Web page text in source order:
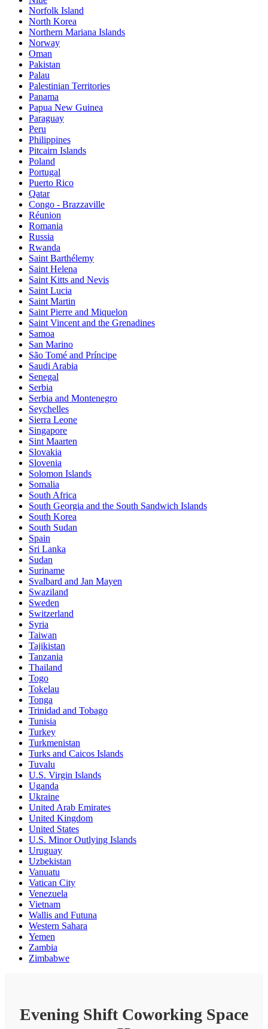
Norfolk Island
North Korea
Northern Mariana Islands
Norway
Oman
Pakistan
Palau
Palestinian Territories
Panama
Papua New Guinea
Paraguay
Peru
Philippines
Pitcairn Islands
Poland
Portugal
Puerto Rico
Qatar
Congo - Brazzaville
Réunion
Romania
Russia
Rwanda
Saint Barthélemy
Saint Helena
Saint Kitts and Nevis
Saint Lucia
Saint Martin
Saint Pierre and Miquelon
Saint Vincent and the Grenadines
Samoa
San Marino
São Tomé and Príncipe
Saudi Arabia
Senegal
Serbia
Serbia and Montenegro
Seychelles
Sierra Leone
Singapore
Sint Maarten
Slovakia
Slovenia
Solomon Islands
Somalia
South Africa
South Georgia and the South Sandwich Islands
South Korea
South Sudan
Spain
Sri Lanka
Sudan
Suriname
Svalbard and Jan Mayen
Swaziland
Sweden
Switzerland
Syria
Taiwan
Tajikistan
Tanzania
Thailand
Togo
Tokelau
Tonga
Trinidad and Tobago
Tunisia
Turkey
Turkmenistan
Turks and Caicos Islands
Tuvalu
U.S. Virgin Islands
Uganda
Ukraine
United Arab Emirates
United Kingdom
United States
U.S. Minor Outlying Islands
Uruguay
Uzbekistan
Vanuatu
Vatican City
Venezuela
Vietnam
Wallis and Futuna
Western Sahara
Yemen
Zambia
Zimbabwe
Evening Shift Coworking Space